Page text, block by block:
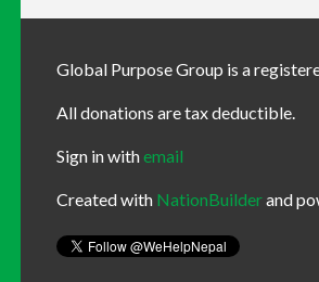
Global Purpose Group is a
All donations are tax deductible.
Sign in withemail
Created with NationBuilderand